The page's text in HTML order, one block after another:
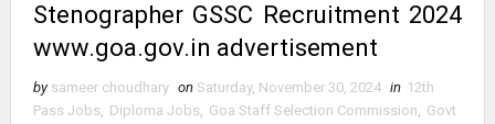
Stenographer GSSC Recruitment 2024
www.goa.gov.in advertisement
by sameer choudhary on Saturday, November 30, 2024 in 12th
Pass Jobs, Diploma Jobs, Goa Staff Selection Commission, Govt